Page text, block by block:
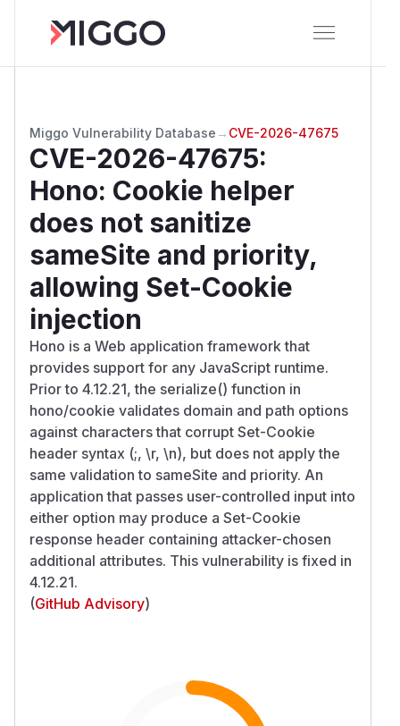
Miggo Vulnerability Database → CVE-2026-47675
CVE-2026-47675:
Hono: Cookie helper
does not sanitize
sameSite and priority,
allowing Set-Cookie
injection
Hono is a Web application framework that
provides support for any JavaScript runtime.
Prior to 4.12.21, the serialize() function in
hono/cookie validates domain and path options
against characters that corrupt Set-Cookie
header syntax (;, \r, \n), but does not apply the
same validation to sameSite and priority. An
application that passes user-controlled input into
either option may produce a Set-Cookie
response header containing attacker-chosen
additional attributes. This vulnerability is fixed in
4.12.21.
(GitHub Advisory)